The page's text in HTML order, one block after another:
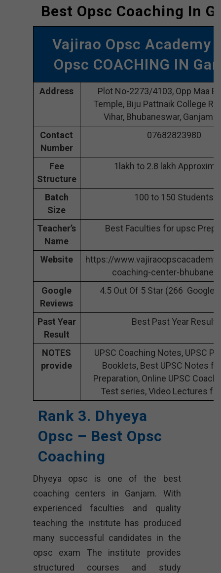
Best Opsc Coaching In
Vajirao Opsc Academy
Opsc COACHING IN
Address
Plot No-2273/4103, Opp Maa
Temple, Biju Pattnaik College
Vihar, Bhubaneswar, Ganjam
Contact
Number
07682823980
Fee
Structure
1lakh to 2.8 lakh
Batch
Size
100 to 150 Students
Teacher’s
Name
Best Faculties for upsc
Website
https://
coaching-center-
Google
Reviews
4.5 Out Of 5 Star (266 Google
Past Year
Result
Best Past Year Result
NOTES
provide
UPSC Coaching Notes, UPSC
Booklets, Best UPSC Notes
Preparation, Online UPSC
Test series, Video Lectures for
Rank 3. Dhyeya
Opsc – Best Opsc
Coaching
Dhyeya opsc is one of the best
coaching centers in Ganjam. With
experienced faculties and quality
teaching the institute has produced
many successful candidates in the
opsc exam The institute provides
structured courses and study